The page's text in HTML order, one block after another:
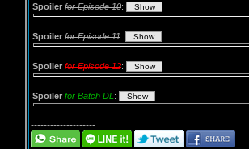
Spoiler for Episode 10:
Spoiler for Episode 11:
Spoiler for Episode 12:
Spoiler for Batch DL:
--------------------